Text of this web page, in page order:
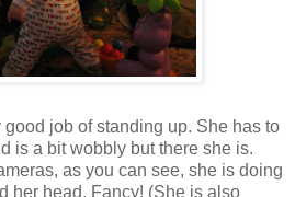
job of standing up. She has to
is a bit wobbly but there she is.
as you can see, she is doing
her head. Fancy! (She is also